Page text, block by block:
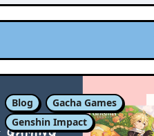
Blog
Gacha Games
Genshin Impact